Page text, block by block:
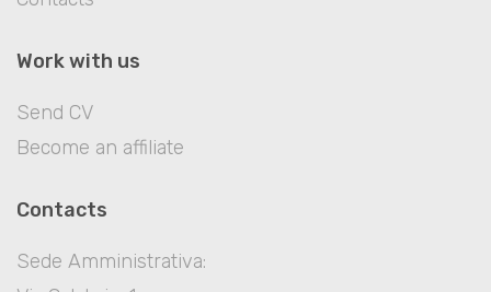
Work with us
Send CV
Become an affiliate
Contacts
Sede Amministrativa: